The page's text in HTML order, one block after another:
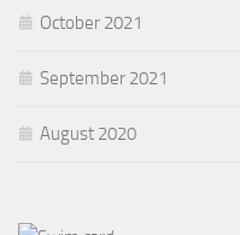
October 2021
September 2021
August 2020